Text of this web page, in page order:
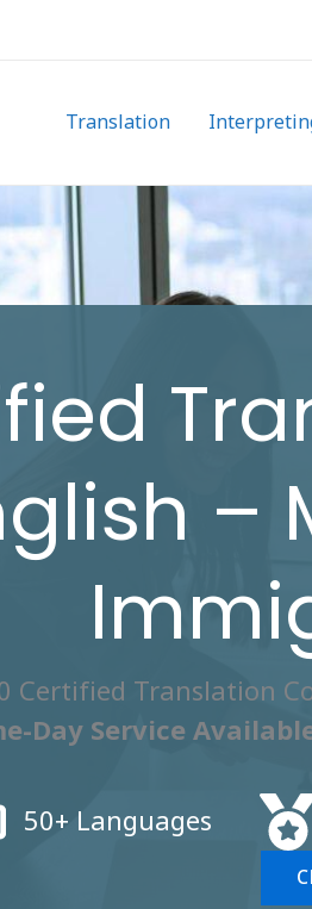
Translation
–
Certified Translation
Day Service
50+ Languages